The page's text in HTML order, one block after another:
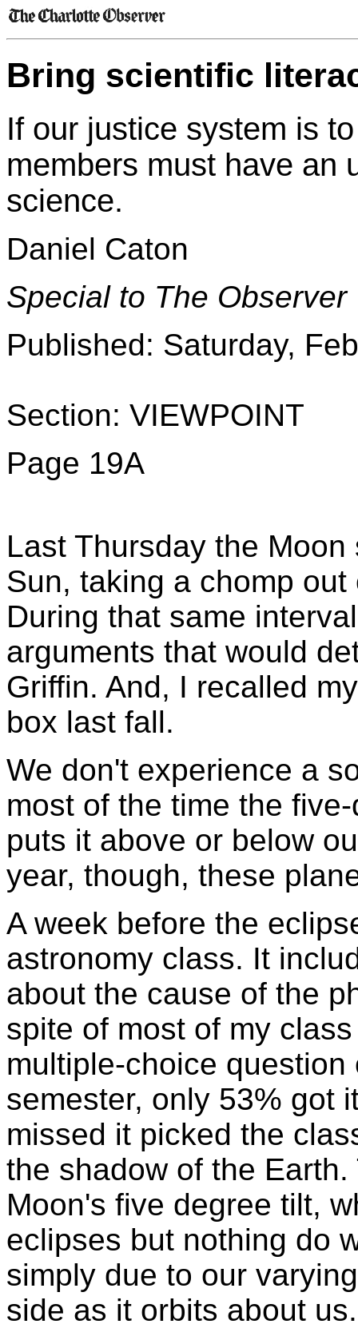
Bring scientific
If our justice system is
members must have an
science.
Daniel Caton
Special to The Observer
Published: Saturday,
Section: VIEWPOINT
Page 19A
Last Thursday the
Sun, taking a chomp
During that same
arguments that would
Griffin. And, I recalled
box last fall.
We don't experience a
most of the time the
puts it above or below
year, though, these
A week before the
astronomy class. It
about the cause of the
spite of most of my
multiple-choice
semester, only 53% got
missed it picked the
the shadow of the
Moon's five degree tilt,
eclipses but nothing do
simply due to our
side as it orbits about us.